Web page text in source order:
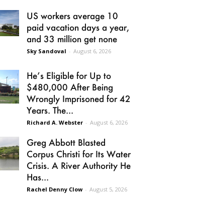
US workers average 10
paid vacation days a year,
and 33 million get none
Sky Sandoval - August 6, 2026
He’s Eligible for Up to
$480,000 After Being
Wrongly Imprisoned for 42
Years. The...
Richard A. Webster - August 6, 2026
Greg Abbott Blasted
Corpus Christi for Its Water
Crisis. A River Authority He
Has...
Rachel Denny Clow - August 5, 2026